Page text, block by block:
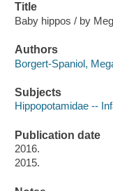
Title
Baby hippos / by
Authors
Borgert-Spaniol,
Subjects
Hippopotamidae --
Publication date
2016.
2015.